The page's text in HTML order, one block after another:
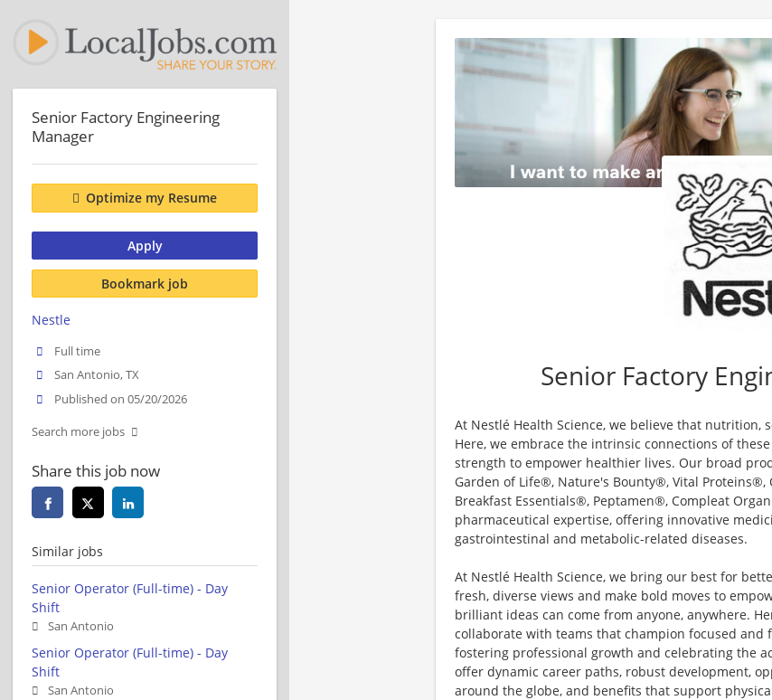
Senior Factory
At Nestlé Health Science, we believe that nutrition,
Here, we embrace the intrinsic connections of
strength to empower healthier lives. Our broad
Garden of Life®, Nature's Bounty®, Vital
Breakfast Essentials®, Peptamen®, Compleat
pharmaceutical expertise, offering innovative
gastrointestinal and metabolic-related diseases.
At Nestlé Health Science, we bring our best for
fresh, diverse views and make bold moves to
brilliant ideas can come from anyone, anywhere.
collaborate with teams that champion focused
fostering professional growth and celebrating the
offer dynamic career paths, robust development,
around the globe, and benefits that support
Senior Factory Engineering
Manager
Optimize my Resume
Apply
Bookmark job
Nestle
Full time
San Antonio, TX
Published on 05/20/2026
Search more jobs
Share this job now
Similar jobs
Senior Operator (Full-time) - Day
Shift
San Antonio
Senior Operator (Full-time) - Day
Shift
San Antonio